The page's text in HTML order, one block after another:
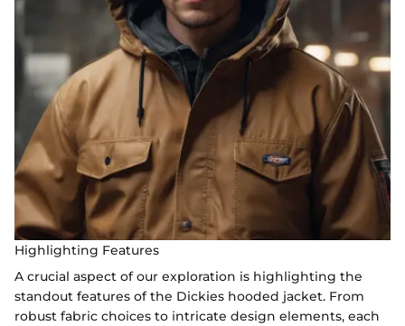
Highlighting Features
A crucial aspect of our exploration is highlighting the
standout features of the Dickies hooded jacket. From
robust fabric choices to intricate design elements, each